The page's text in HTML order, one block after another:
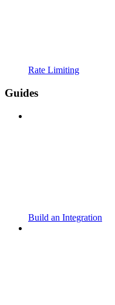
Rate Limiting
Guides
Build an Integration